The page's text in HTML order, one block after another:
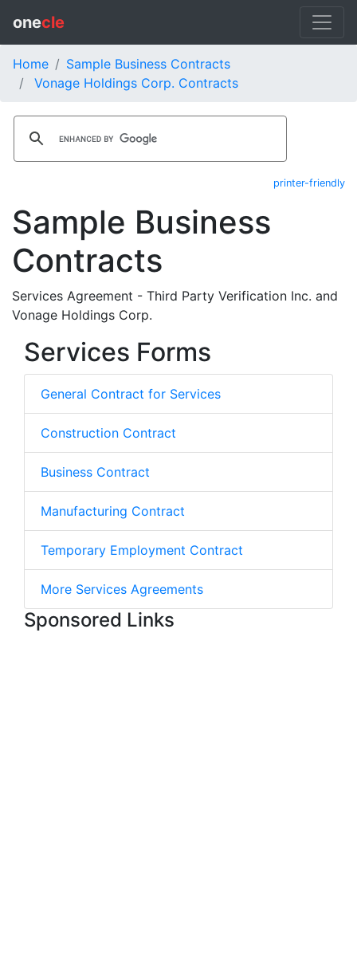
onecle
Home
Sample Business Contracts
Vonage Holdings Corp. Contracts
printer-friendly
Sample Business
Contracts
Services Agreement - Third Party Verification Inc. and
Vonage Holdings Corp.
Services Forms
General Contract for Services
Construction Contract
Business Contract
Manufacturing Contract
Temporary Employment Contract
More Services Agreements
Sponsored Links